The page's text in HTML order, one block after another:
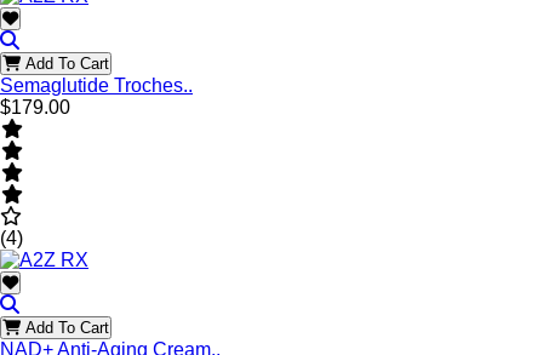
Add To Cart
Semaglutide Troches..
$179.00
(4)
Add To Cart
NAD+ Anti-Aging Cream..